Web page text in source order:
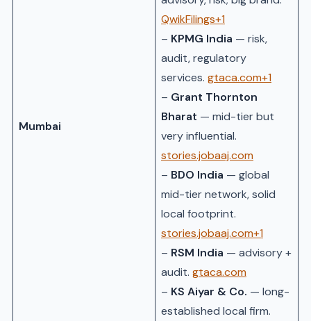
Mumbai
QwikFilings+1
– KPMG India — risk,
audit, regulatory
services. gtaca.com+1
– Grant Thornton
Bharat — mid-tier but
very influential.
stories.jobaaj.com
– BDO India — global
mid-tier network, solid
local footprint.
stories.jobaaj.com+1
– RSM India — advisory +
audit. gtaca.com
– KS Aiyar & Co. — long-
established local firm.